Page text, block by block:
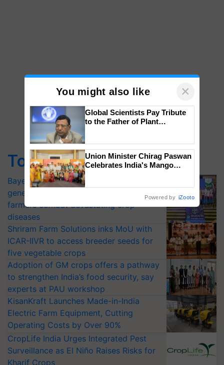
Top Stories
Bayer launches Xivana™ Smart, a next-
generation fungicide to help horticulture
farmers combat devastating crop
diseases
Shriram Farm Solutions inks MoU with
ICAR-IIVR to access breeder seeds for
five vegetable crops
Adoption of GM crops offers a pathway
to strengthen India’s food security, say
experts at PAU workshop
KisanKraft Launches Made-in-India
Electric Farm Equipment, Cutting
Operating Costs by Over 90%
CropLife India Urges Integrated Pest
Surveillance as El Niño Raises Risks for
Kharif Crops
You might also like ×
Global Scientists Pay Tribute
to the Father of Plant
Union Minister Chirag Paswan
Celebrates India's Mango
Powered by iZooto